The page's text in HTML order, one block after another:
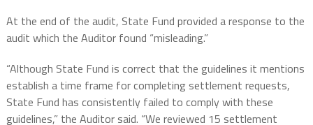
At the end of the audit, State Fund provided a response to the
audit which the Auditor found “misleading.”
“Although State Fund is correct that the guidelines it mentions
establish a time frame for completing settlement requests,
State Fund has consistently failed to comply with these
guidelines,” the Auditor said. “We reviewed 15 settlement